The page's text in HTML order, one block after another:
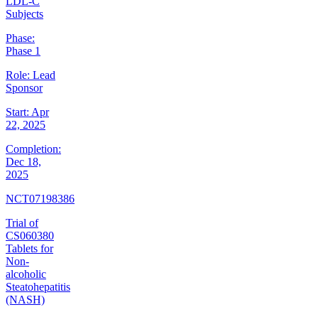
Subjects
Phase:
Phase 1
Role: Lead
Sponsor
Start: Apr
22, 2025
Completion:
Dec 18,
2025
NCT07198386
Trial of
CS060380
Tablets for
Non-
alcoholic
Steatohepatitis
(NASH)